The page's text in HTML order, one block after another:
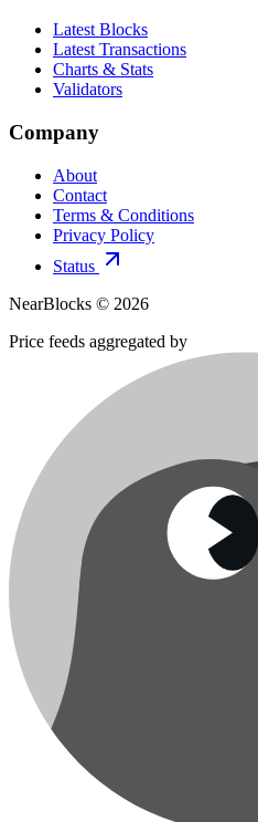
Latest Blocks
Latest Transactions
Charts & Stats
Validators
Company
About
Contact
Terms & Conditions
Privacy Policy
Status
NearBlocks © 2026
Price feeds aggregated by